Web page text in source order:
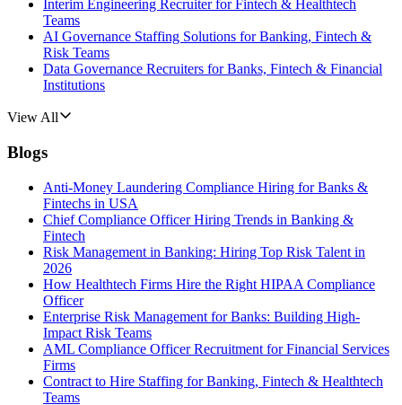
Interim Engineering Recruiter for Fintech & Healthtech
Teams
AI Governance Staffing Solutions for Banking, Fintech &
Risk Teams
Data Governance Recruiters for Banks, Fintech & Financial
Institutions
View All
Blogs
Anti-Money Laundering Compliance Hiring for Banks &
Fintechs in USA
Chief Compliance Officer Hiring Trends in Banking &
Fintech
Risk Management in Banking: Hiring Top Risk Talent in
2026
How Healthtech Firms Hire the Right HIPAA Compliance
Officer
Enterprise Risk Management for Banks: Building High-
Impact Risk Teams
AML Compliance Officer Recruitment for Financial Services
Firms
Contract to Hire Staffing for Banking, Fintech & Healthtech
Teams